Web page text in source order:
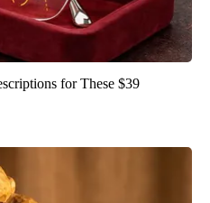
for These $39